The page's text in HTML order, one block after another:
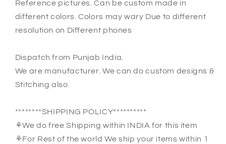
Reference pictures. Can be custom made in
different colors. Colors may wary Due to different
resolution on Different phones
Dispatch from Punjab India.
We are manufacturer. We can do custom designs &
Stitching also.
********SHIPPING POLICY**********
⚘We do free Shipping within INDIA for this item
⚘For Rest of the world We ship your items within 1